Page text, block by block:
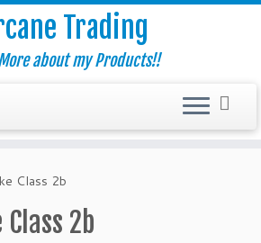
Trading
about my Products!!
Class 2b
2b